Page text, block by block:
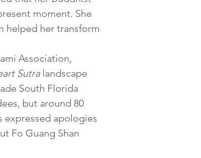
moment. She
helped her transform
Sutra landscape
South Florida
but around 80
expressed apologies
Fo Guang Shan